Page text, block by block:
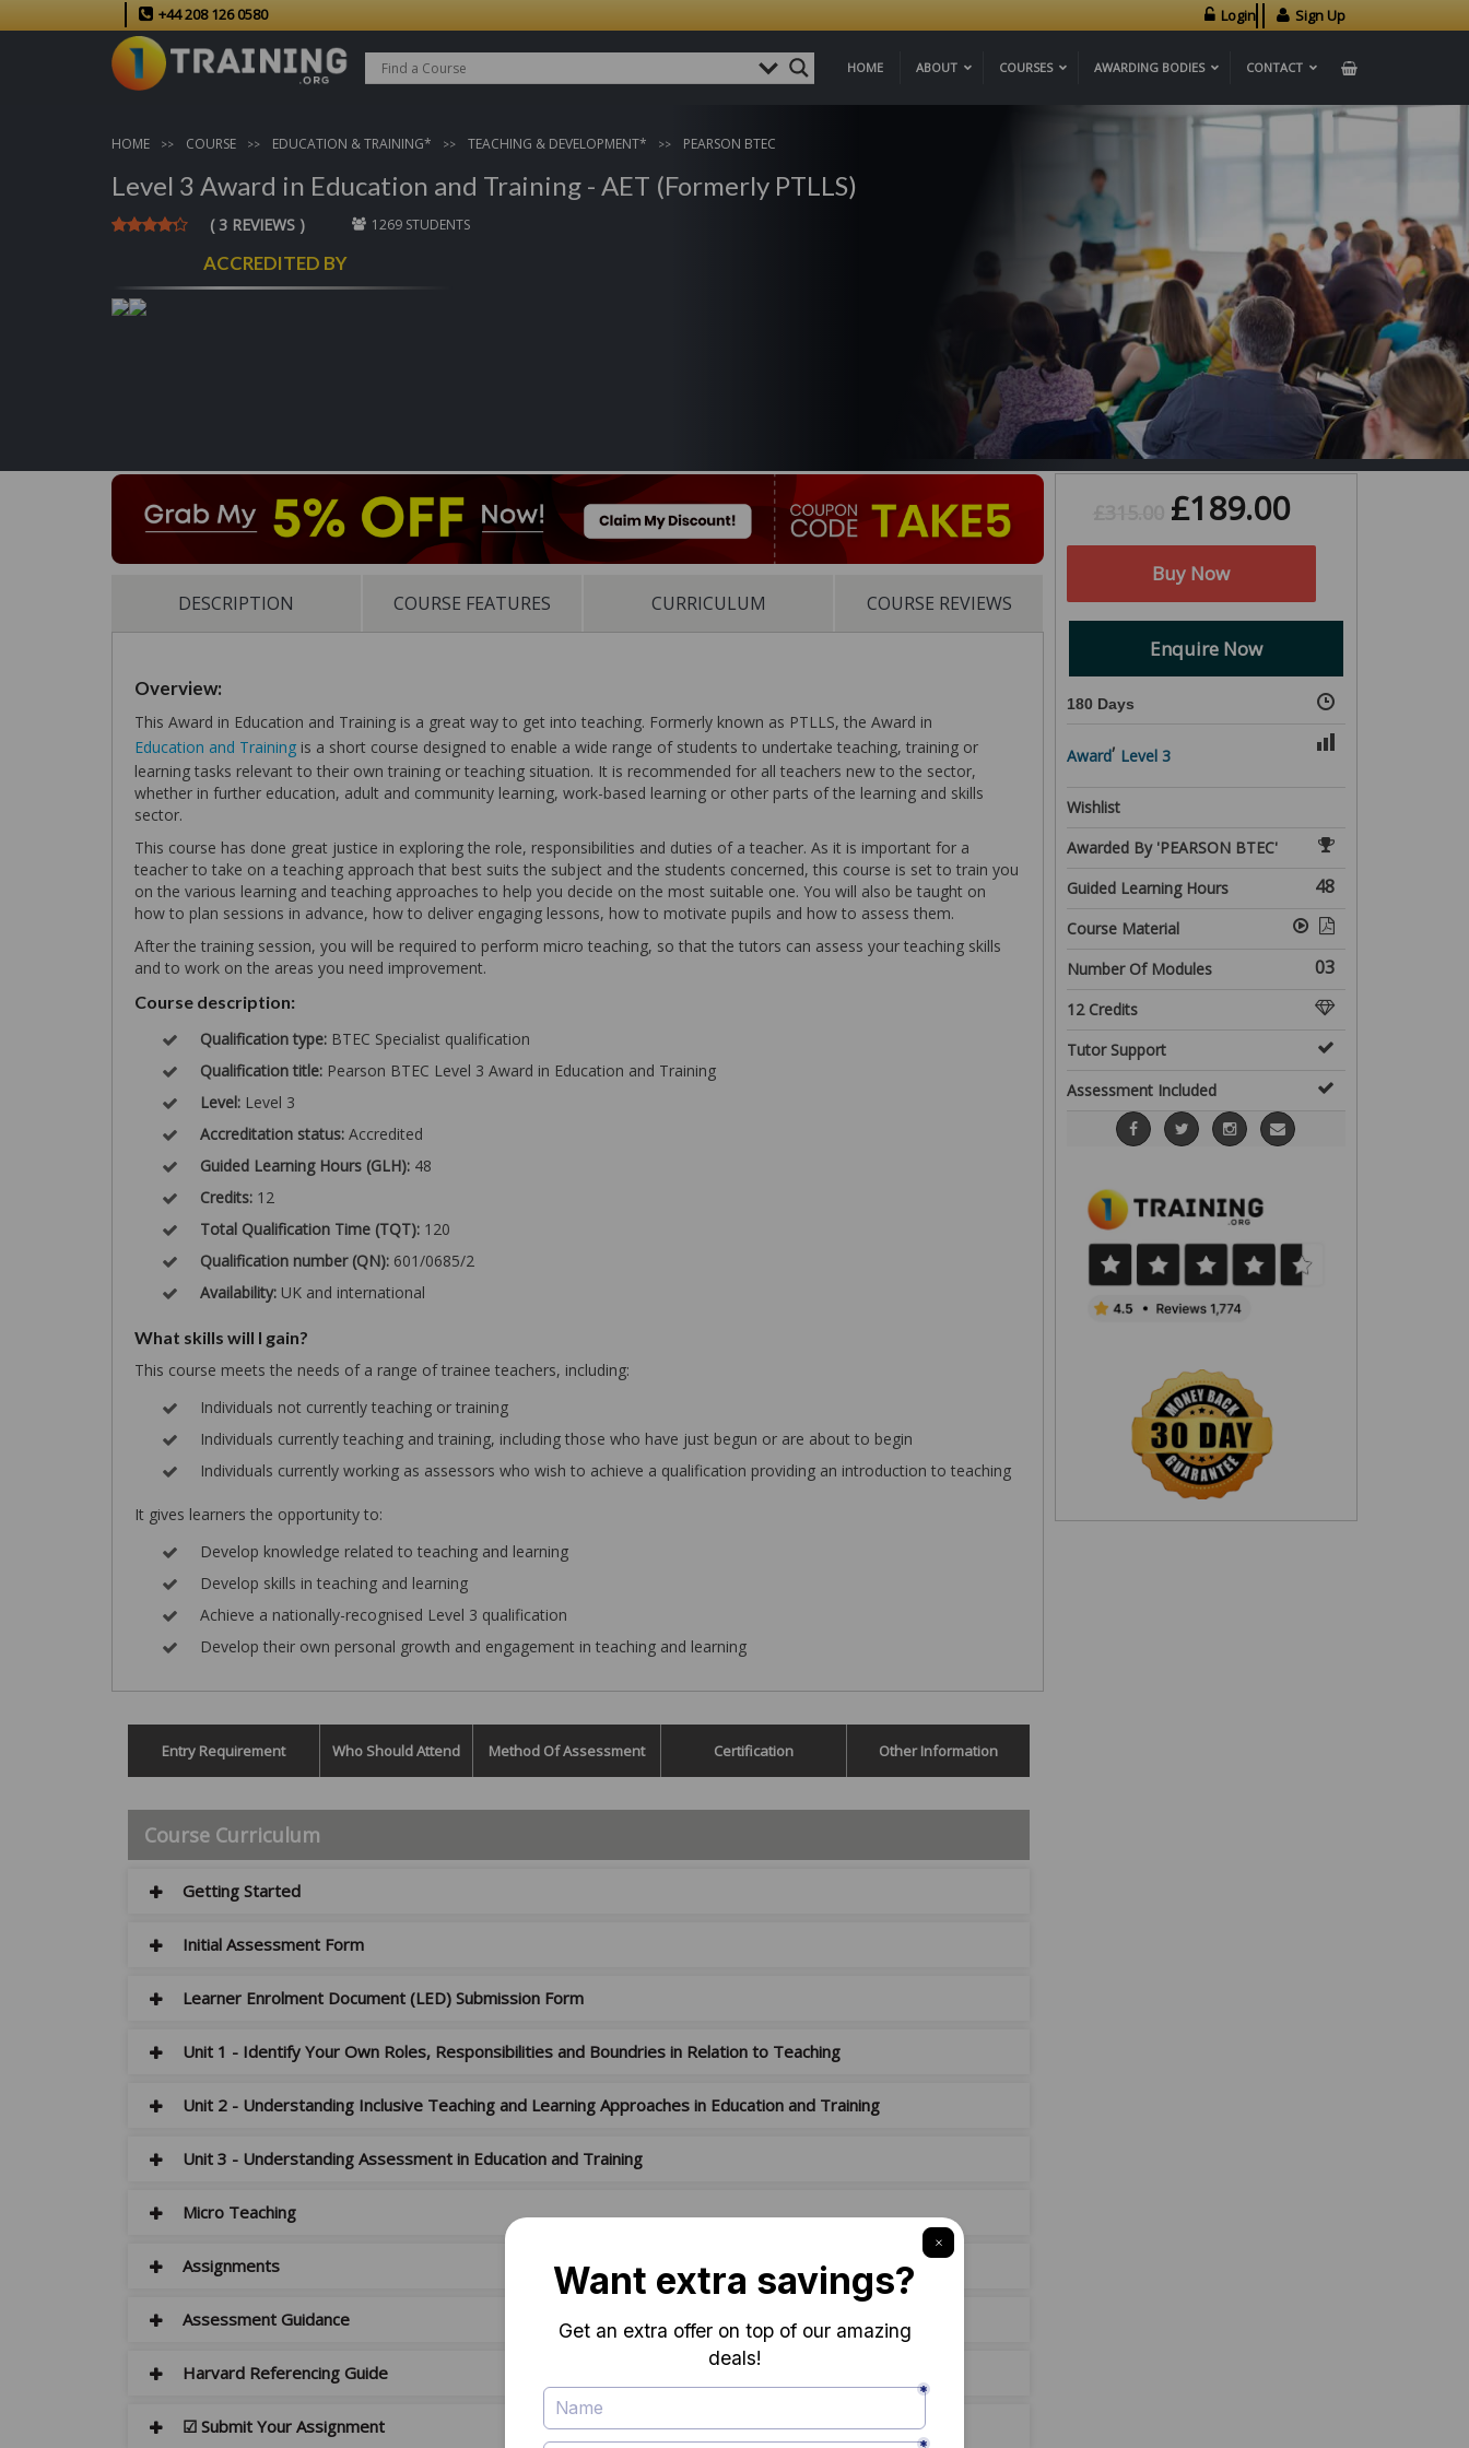
+44 208 126 0580 Login Sign Up
HOME ABOUT COURSES AWARDING BODIES CONTACT
HOME COURSE EDUCATION & TRAINING* TEACHING & DEVELOPMENT* PEARSON BTEC
Level 3 Award in Education and Training - AET (Formerly PTLLS)
( 3 REVIEWS ) 1269 STUDENTS
ACCREDITED BY
DESCRIPTION COURSE FEATURES CURRICULUM COURSE REVIEWS
Overview:
This Award in Education and Training is a great way to get into teaching. Formerly known as PTLLS, the Award in
Education and Training is a short course designed to enable a wide range of students to undertake teaching, training or
learning tasks relevant to their own training or teaching situation. It is recommended for all teachers new to the sector,
whether in further education, adult and community learning, work-based learning or other parts of the learning and skills
sector.
This course has done great justice in exploring the role, responsibilities and duties of a teacher. As it is important for a
teacher to take on a teaching approach that best suits the subject and the students concerned, this course is set to train you
on the various learning and teaching approaches to help you decide on the most suitable one. You will also be taught on
how to plan sessions in advance, how to deliver engaging lessons, how to motivate pupils and how to assess them.
After the training session, you will be required to perform micro teaching, so that the tutors can assess your teaching skills
and to work on the areas you need improvement.
Course description:
Qualification type: BTEC Specialist qualification
Qualification title: Pearson BTEC Level 3 Award in Education and Training
Level: Level 3
Accreditation status: Accredited
Guided Learning Hours (GLH): 48
Credits: 12
Total Qualification Time (TQT): 120
Qualification number (QN): 601/0685/2
Availability: UK and international
What skills will I gain?
This course meets the needs of a range of trainee teachers, including:
Individuals not currently teaching or training
Individuals currently teaching and training, including those who have just begun or are about to begin
Individuals currently working as assessors who wish to achieve a qualification providing an introduction to teaching
It gives learners the opportunity to:
Develop knowledge related to teaching and learning
Develop skills in teaching and learning
Achieve a nationally-recognised Level 3 qualification
Develop their own personal growth and engagement in teaching and learning
£189.00
Buy Now
Enquire Now
180 Days
Award
,
Level 3
Wishlist
Awarded By 'PEARSON BTEC'
48
Guided Learning Hours
Course Material
03
Number Of Modules
12 Credits
Tutor Support
Assessment Included
Entry Requirement Who Should Attend Method Of Assessment Certification Other Information
Course Curriculum
Getting Started
Initial Assessment Form
Learner Enrolment Document (LED) Submission Form
Unit 1 - Identify Your Own Roles, Responsibilities and Boundries in Relation to Teaching
Unit 2 - Understanding Inclusive Teaching and Learning Approaches in Education and Training
Unit 3 - Understanding Assessment in Education and Training
Micro Teaching
Assignments
Assessment Guidance
Harvard Referencing Guide
☑ Submit Your Assignment